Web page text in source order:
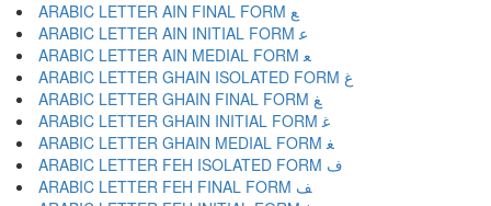
ARABIC LETTER AIN FINAL FORM ﻊ
ARABIC LETTER AIN INITIAL FORM ﻋ
ARABIC LETTER AIN MEDIAL FORM ﻌ
ARABIC LETTER GHAIN ISOLATED FORM ﻍ
ARABIC LETTER GHAIN FINAL FORM ﻎ
ARABIC LETTER GHAIN INITIAL FORM ﻏ
ARABIC LETTER GHAIN MEDIAL FORM ﻐ
ARABIC LETTER FEH ISOLATED FORM ﻑ
ARABIC LETTER FEH FINAL FORM ﻒ